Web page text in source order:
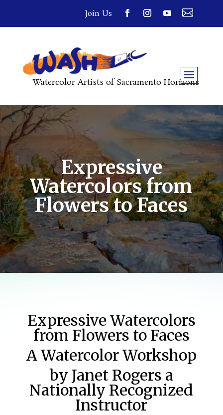
Join Us 
Watercolor Artists of Sacramento Horizons
Expressive
Watercolors from
Flowers to Faces
Expressive Watercolors
from Flowers to Faces
A Watercolor Workshop
by Janet Rogers a
Nationally Recognized
Instructor